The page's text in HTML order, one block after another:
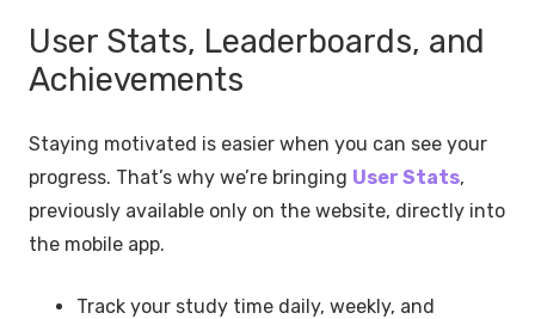
User Stats, Leaderboards, and
Achievements
Staying motivated is easier when you can see your
progress. That’s why we’re bringing User Stats,
previously available only on the website, directly into
the mobile app.
Track your study time daily, weekly, and